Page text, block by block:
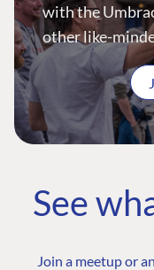
with the
other like-
See
Join a meetup or